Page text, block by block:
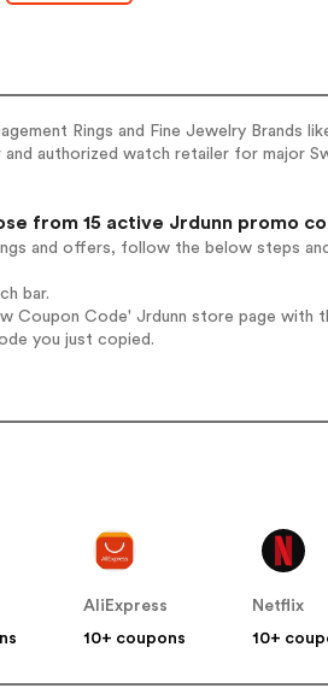
Rings and Fine Jewelry Brands
authorized watch retailer for major
from 15 active Jrdunn promo
and offers, follow the below steps
bar.
Coupon Code' Jrdunn store page with
you just copied.
AliExpress
10+ coupons
Netflix
10+